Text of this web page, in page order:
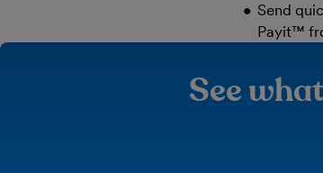
Send
Payit™
See